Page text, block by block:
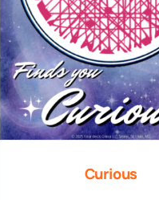
Curious